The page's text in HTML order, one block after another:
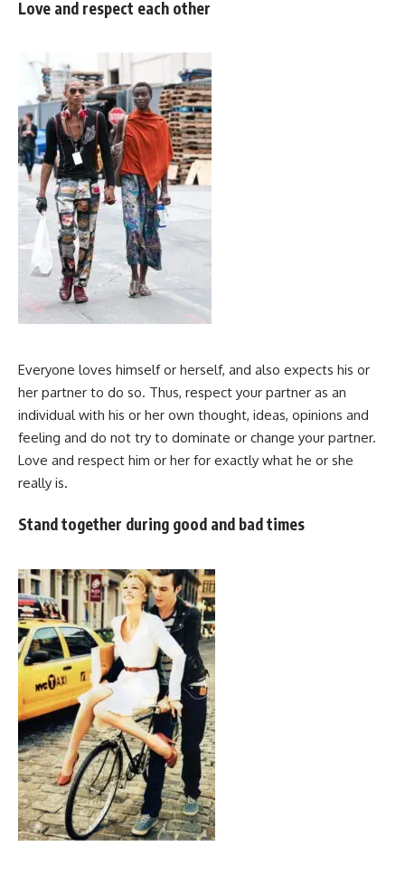
Love and respect each other
Everyone loves himself or herself, and also expects his or
her partner to do so. Thus, respect your partner as an
individual with his or her own thought, ideas, opinions and
feeling and do not try to dominate or change your partner.
Love and respect him or her for exactly what he or she
really is.
Stand together during good and bad times